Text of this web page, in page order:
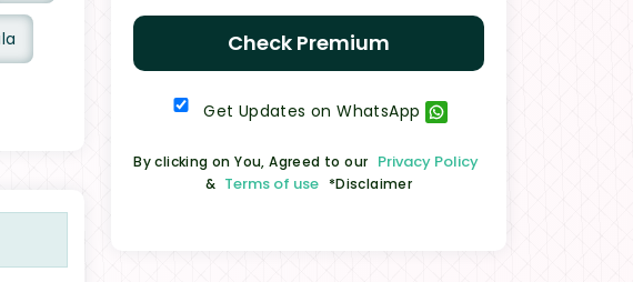
Check Premium
Get Updates on WhatsApp
By clicking on You, Agreed to our Privacy Policy
& Terms of use *Disclaimer